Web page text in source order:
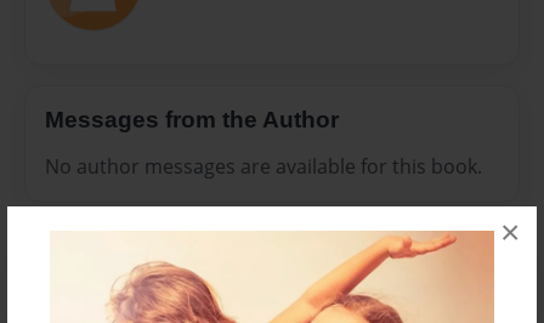
×
Messages from the Author
No author messages are available for this book.